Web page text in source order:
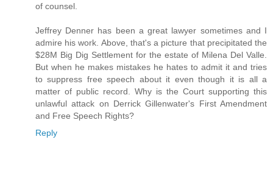
of counsel.
Jeffrey Denner has been a great lawyer sometimes and I
admire his work. Above, that's a picture that precipitated the
$28M Big Dig Settlement for the estate of Milena Del Valle.
But when he makes mistakes he hates to admit it and tries
to suppress free speech about it even though it is all a
matter of public record. Why is the Court supporting this
unlawful attack on Derrick Gillenwater's First Amendment
and Free Speech Rights?
Reply